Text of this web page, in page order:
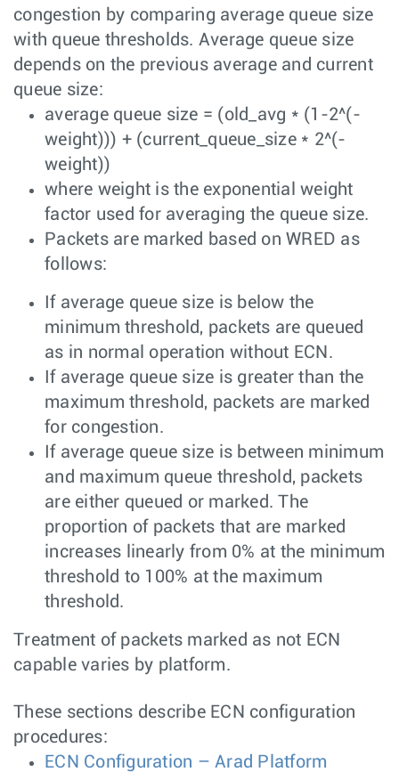
congestion by comparing average queue size
with queue thresholds. Average queue size
depends on the previous average and current
queue size:
average queue size = (old_avg * (1-2^(-
weight))) + (current_queue_size * 2^(-
weight))
where weight is the exponential weight
factor used for averaging the queue size.
Packets are marked based on WRED as
follows:
If average queue size is below the
minimum threshold, packets are queued
as in normal operation without ECN.
If average queue size is greater than the
maximum threshold, packets are marked
for congestion.
If average queue size is between minimum
and maximum queue threshold, packets
are either queued or marked. The
proportion of packets that are marked
increases linearly from 0% at the minimum
threshold to 100% at the maximum
threshold.
Treatment of packets marked as not ECN
capable varies by platform.
These sections describe ECN configuration
procedures:
ECN Configuration – Arad Platform